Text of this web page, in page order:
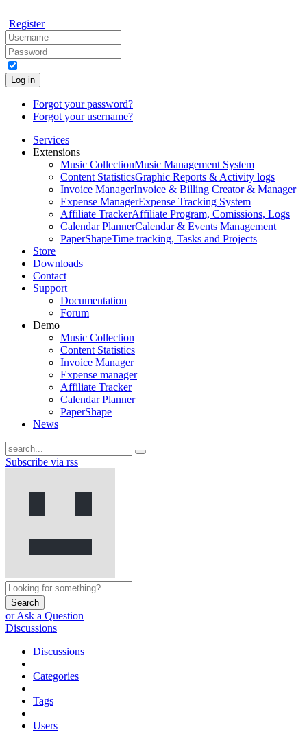
Register
Log in
Forgot your password?
Forgot your username?
Services
Extensions
Music CollectionMusic Management System
Content StatisticsGraphic Reports & Activity logs
Invoice ManagerInvoice & Billing Creator & Manager
Expense ManagerExpense Tracking System
Affiliate TrackerAffiliate Program, Comissions, Logs
Calendar PlannerCalendar & Events Management
PaperShapeTime tracking, Tasks and Projects
Store
Downloads
Contact
Support
Documentation
Forum
Demo
Music Collection
Content Statistics
Invoice Manager
Expense manager
Affiliate Tracker
Calendar Planner
PaperShape
News
Subscribe via rss
Search
or Ask a Question
Discussions
Discussions
Categories
Tags
Users